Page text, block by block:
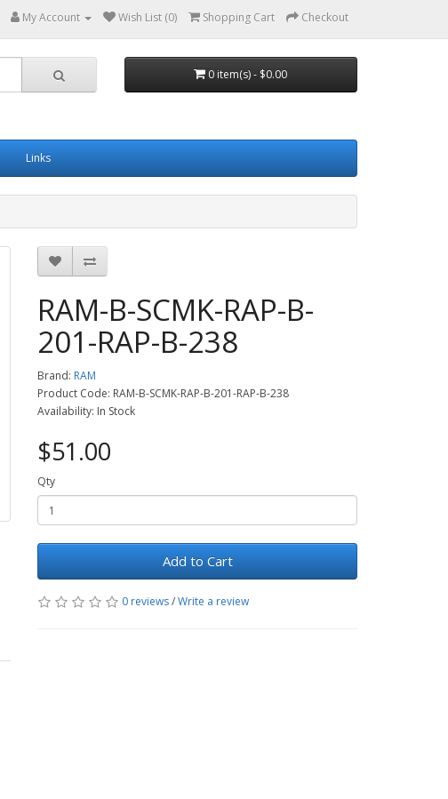
My Account Wish List (0) Shopping Cart Checkout
0 item(s) - $0.00
Links
RAM-B-SCMK-RAP-B-
201-RAP-B-238
Brand: RAM
Product Code: RAM-B-SCMK-RAP-B-201-RAP-B-238
Availability: In Stock
$51.00
Qty
Add to Cart
0 reviews/Write a review